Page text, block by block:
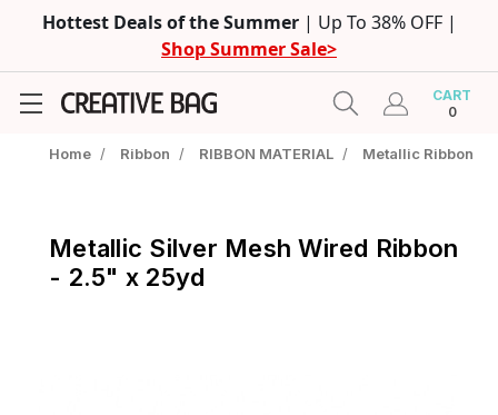
Hottest Deals of the Summer | Up To 38% OFF |
Shop Summer Sale>
CART
0
Home / Ribbon / RIBBON MATERIAL / Metallic Ribbon
Metallic Silver Mesh Wired Ribbon
- 2.5" x 25yd